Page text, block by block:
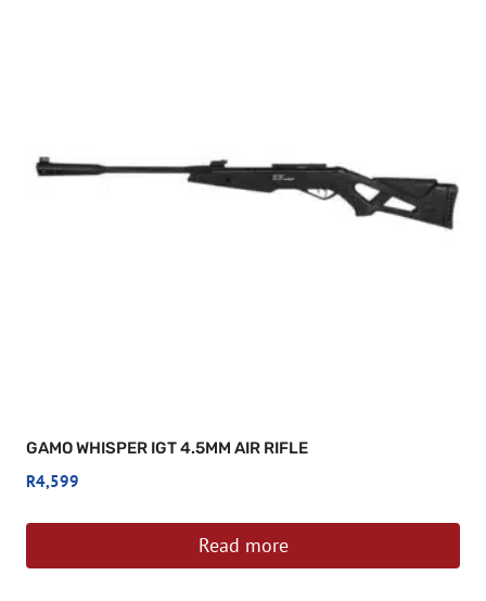
GAMO WHISPER IGT 4.5MM AIR RIFLE
R4,599
Read more